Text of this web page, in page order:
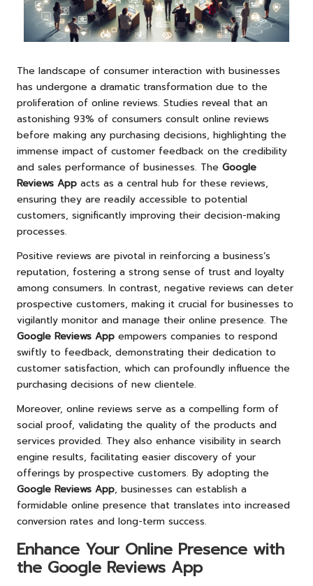
The landscape of consumer interaction with businesses
has undergone a dramatic transformation due to the
proliferation of online reviews. Studies reveal that an
astonishing 93% of consumers consult online reviews
before making any purchasing decisions, highlighting the
immense impact of customer feedback on the credibility
and sales performance of businesses. The Google
Reviews App acts as a central hub for these reviews,
ensuring they are readily accessible to potential
customers, significantly improving their decision-making
processes.
Positive reviews are pivotal in reinforcing a business’s
reputation, fostering a strong sense of trust and loyalty
among consumers. In contrast, negative reviews can deter
prospective customers, making it crucial for businesses to
vigilantly monitor and manage their online presence. The
Google Reviews App empowers companies to respond
swiftly to feedback, demonstrating their dedication to
customer satisfaction, which can profoundly influence the
purchasing decisions of new clientele.
Moreover, online reviews serve as a compelling form of
social proof, validating the quality of the products and
services provided. They also enhance visibility in search
engine results, facilitating easier discovery of your
offerings by prospective customers. By adopting the
Google Reviews App, businesses can establish a
formidable online presence that translates into increased
conversion rates and long-term success.
Enhance Your Online Presence with
the Google Reviews App